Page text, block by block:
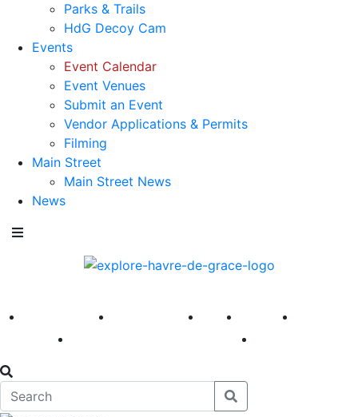
Parks & Trails
HdG Decoy Cam
Events
Event Calendar
Event Venues
Submit an Event
Vendor Applications & Permits
Filming
Main Street
Main Street News
News
America 250 First Fridays Visit Explore